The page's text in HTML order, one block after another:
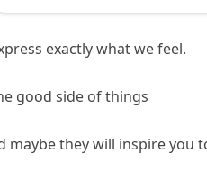
exactly what we feel.
good side of things
maybe they will inspire you